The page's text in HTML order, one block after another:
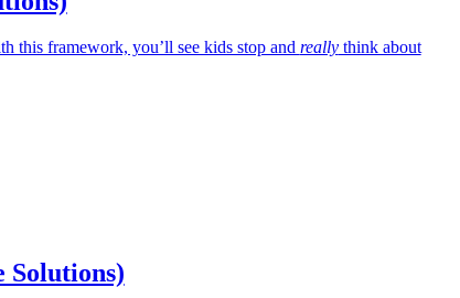
this framework, you’ll see kids stop and reallythink about